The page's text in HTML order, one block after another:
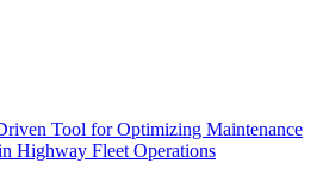
Tool for Optimizing Maintenance
Highway Fleet Operations